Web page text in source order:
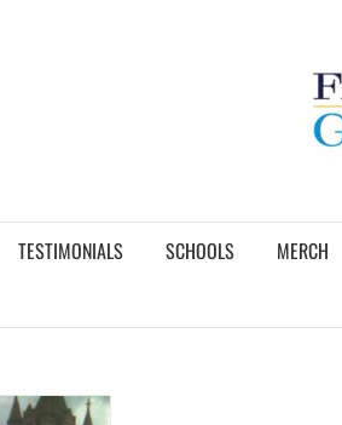
TESTIMONIALS SCHOOLS MERCH